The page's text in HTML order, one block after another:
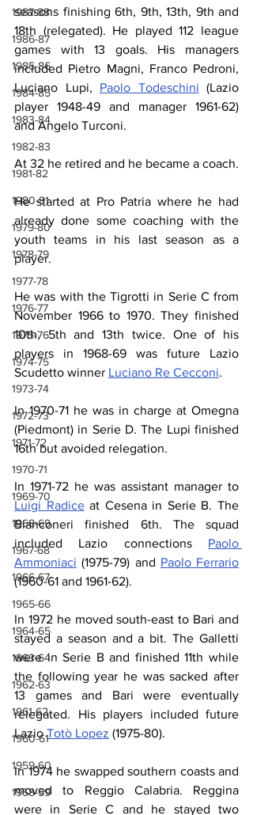
1987-88
1986-87
1985-86
1984-85
1983-84
1982-83
1981-82
1980-81
1979-80
1978-79
1977-78
1976-77
1975-76
1974-75
1973-74
1972-73
1971-72
1970-71
1969-70
1968-69
1967-68
1966-67
1965-66
1964-65
1963-64
1962-63
1961-62
1960-61
1959-60
1958-59
seasons finishing 6th, 9th, 13th, 9th and
18th (relegated). He played 112 league
games with 13 goals. His managers
included Pietro Magni, Franco Pedroni,
Luciano Lupi, Paolo Todeschini (Lazio
player 1948-49 and manager 1961-62)
and Angelo Turconi.
At 32 he retired and he became a coach.
He started at Pro Patria where he had
already done some coaching with the
youth teams in his last season as a
player.
He was with the Tigrotti in Serie C from
November 1966 to 1970. They finished
10th, 5th and 13th twice. One of his
players in 1968-69 was future Lazio
Scudetto winner Luciano Re Cecconi.
In 1970-71 he was in charge at Omegna
(Piedmont) in Serie D. The Lupi finished
16th but avoided relegation.
Luigi Radice at Cesena in Serie B. The
Bianconeri finished 6th. The squad
included Lazio connections Paolo
Ammoniaci (1975-79) and Paolo Ferrario
(1960-61 and 1961-62).
In 1972 he moved south-east to Bari and
stayed a season and a bit. The Galletti
were in Serie B and finished 11th while
the following year he was sacked after
13 games and Bari were eventually
relegated. His players included future
Lazio Totò Lopez (1975-80).
In 1974 he swapped southern coasts and
moved to Reggio Calabria. Reggina
were in Serie C and he stayed two